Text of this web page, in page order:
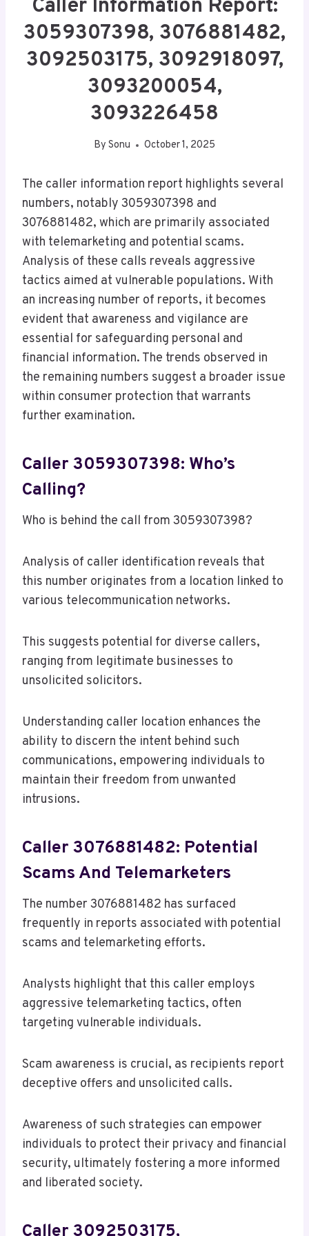
Caller Information Report:
3059307398, 3076881482,
3092503175, 3092918097,
3093200054,
3093226458
By Sonu October 1, 2025
The caller information report highlights several
numbers, notably 3059307398 and
3076881482, which are primarily associated
with telemarketing and potential scams.
Analysis of these calls reveals aggressive
tactics aimed at vulnerable populations. With
an increasing number of reports, it becomes
evident that awareness and vigilance are
essential for safeguarding personal and
financial information. The trends observed in
the remaining numbers suggest a broader issue
within consumer protection that warrants
further examination.
Caller 3059307398: Who’s
Calling?
Who is behind the call from 3059307398?
Analysis of caller identification reveals that
this number originates from a location linked to
various telecommunication networks.
This suggests potential for diverse callers,
ranging from legitimate businesses to
unsolicited solicitors.
Understanding caller location enhances the
ability to discern the intent behind such
communications, empowering individuals to
maintain their freedom from unwanted
intrusions.
Caller 3076881482: Potential
Scams And Telemarketers
The number 3076881482 has surfaced
frequently in reports associated with potential
scams and telemarketing efforts.
Analysts highlight that this caller employs
aggressive telemarketing tactics, often
targeting vulnerable individuals.
Scam awareness is crucial, as recipients report
deceptive offers and unsolicited calls.
Awareness of such strategies can empower
individuals to protect their privacy and financial
security, ultimately fostering a more informed
and liberated society.